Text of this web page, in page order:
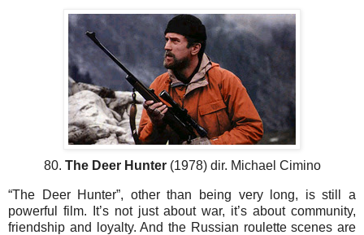
80. The Deer Hunter(1978) dir. Michael Cimino
“The Deer Hunter”, other than being very long, is still a
powerful film. It’s not just about war, it’s about community,
friendship and loyalty. And the Russian roulette scenes are